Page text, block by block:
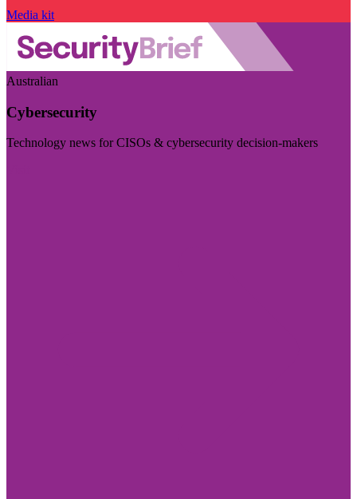
Media kit
Australian
Cybersecurity
Technology news for CISOs & cybersecurity decision-makers